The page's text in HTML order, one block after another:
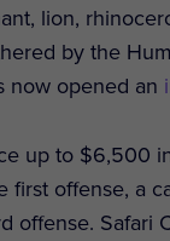
lion,
by the
now opened an
up to $6,500
offense, a
offense. Safari